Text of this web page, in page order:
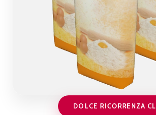
DOLCE RICORRENZA CL